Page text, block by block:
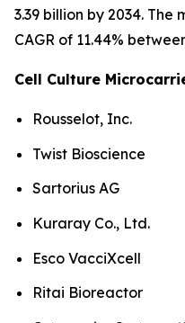
3.39 billion by 2034.
CAGR of 11.44%
Cell Culture
Rousselot, Inc.
Twist Bioscience
Sartorius AG
Kuraray Co., Ltd.
Esco VacciXcell
Ritai Bioreactor